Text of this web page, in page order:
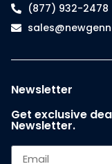
(877) 932-2478
Newsletter
Get exclusive
Newsletter.